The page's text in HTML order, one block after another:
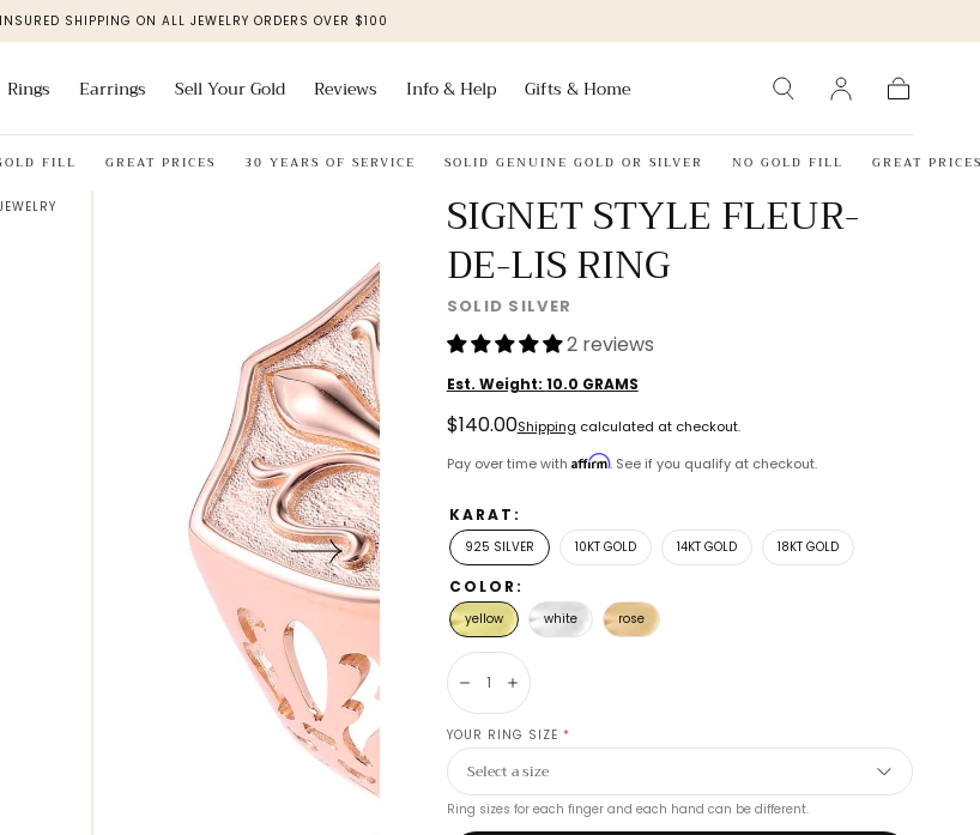
INSURED SHIPPING ON ALL JEWELRY ORDERS OVER $100
Rings Earrings Sell Your Gold Reviews Info & Help Gifts & Home
GREAT PRICES 30 YEARS OF SERVICE SOLID GENUINE GOLD OR SILVER NO GOLD FILL GREAT PRICES
SIGNET STYLE FLEUR-
DE-LIS RING
SOLID SILVER
2 reviews
Est. Weight: 10.0 GRAMS
Regular
price
$140.00Shipping calculated at checkout.
Pay over time with Affirm. See if you qualify at checkout.
KARAT:
925 SILVER 10KT GOLD 14KT GOLD 18KT GOLD
COLOR:
yellow white rose
DecreaseIncrease
YOUR RING SIZE *
Ring sizes for each finger and each hand can be different.